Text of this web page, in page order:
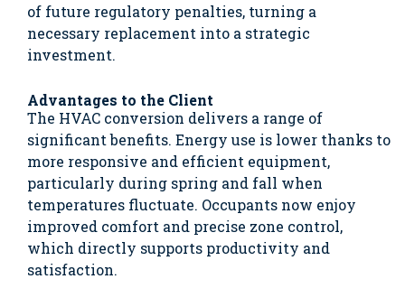
of future regulatory penalties, turning a
necessary replacement into a strategic
investment.
Advantages to the Client
The HVAC conversion delivers a range of
significant benefits. Energy use is lower thanks to
more responsive and efficient equipment,
particularly during spring and fall when
temperatures fluctuate. Occupants now enjoy
improved comfort and precise zone control,
which directly supports productivity and
satisfaction.